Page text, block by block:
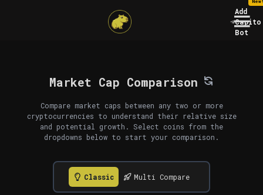
Add
Capito
Bot
Market Cap Comparison
Compare market caps between any two or more
cryptocurrencies to understand their relative size
and potential growth. Select coins from the
dropdowns below to start your comparison.
Classic Multi Compare